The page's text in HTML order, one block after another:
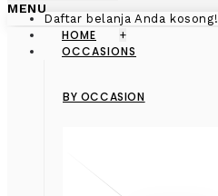
Daftar belanja Anda kosong!
MENU
HOME +
OCCASIONS
BY OCCASION